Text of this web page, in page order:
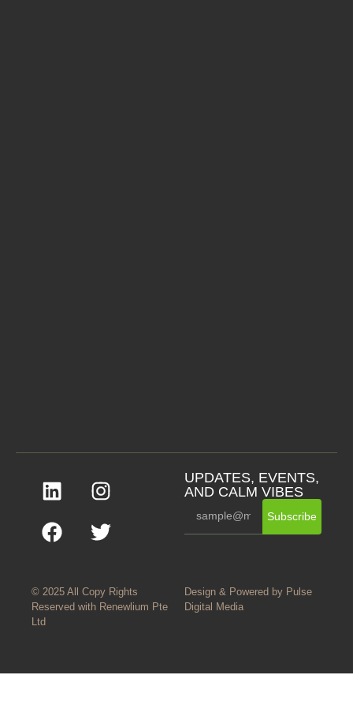
UPDATES, EVENTS,
AND CALM VIBES
Subscribe
© 2025 All Copy Rights
Reserved with Renewlium Pte
Ltd
Design & Powered by Pulse
Digital Media